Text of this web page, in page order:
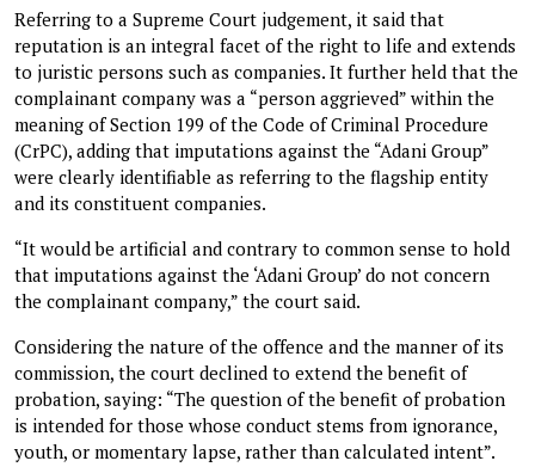
Referring to a Supreme Court judgement, it said that
reputation is an integral facet of the right to life and extends
to juristic persons such as companies. It further held that the
complainant company was a “person aggrieved” within the
meaning of Section 199 of the Code of Criminal Procedure
(CrPC), adding that imputations against the “Adani Group”
were clearly identifiable as referring to the flagship entity
and its constituent companies.
“It would be artificial and contrary to common sense to hold
that imputations against the ‘Adani Group’ do not concern
the complainant company,” the court said.
Considering the nature of the offence and the manner of its
commission, the court declined to extend the benefit of
probation, saying: “The question of the benefit of probation
is intended for those whose conduct stems from ignorance,
youth, or momentary lapse, rather than calculated intent”.